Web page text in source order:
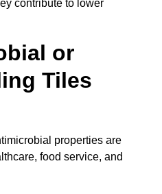
contribute to lower
or
Tiles
properties are
food service, and